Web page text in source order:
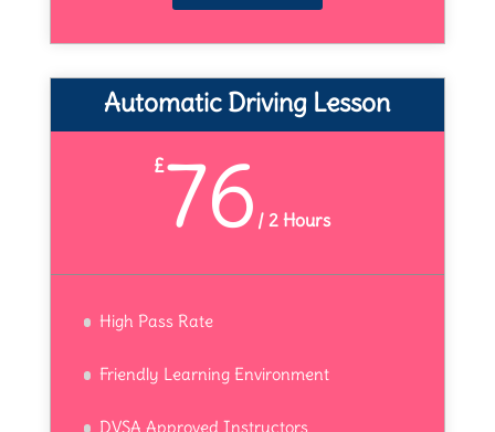
Automatic Driving Lesson
£76 /2 Hours
High Pass Rate
Friendly Learning Environment
DVSA Approved Instructors